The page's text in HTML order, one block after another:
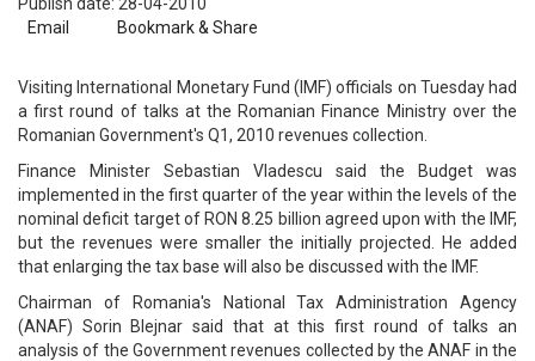
Email
Bookmark & Share
Visiting International Monetary Fund (IMF) officials on Tuesday had
a first round of talks at the Romanian Finance Ministry over the
Romanian Government's Q1, 2010 revenues collection.
Finance Minister Sebastian Vladescu said the Budget was
implemented in the first quarter of the year within the levels of the
nominal deficit target of RON 8.25 billion agreed upon with the IMF,
but the revenues were smaller the initially projected. He added
that enlarging the tax base will also be discussed with the IMF.
Chairman of Romania's National Tax Administration Agency
(ANAF) Sorin Blejnar said that at this first round of talks an
analysis of the Government revenues collected by the ANAF in the